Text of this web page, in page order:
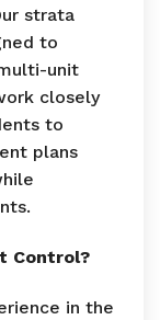
strata
to
unit
closely
to
plans
Control?
in the